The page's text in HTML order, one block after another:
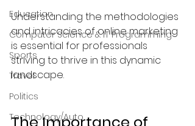
Education
Computer Science & IT Programming
Sports
Travel
Politics
Technology/Auto
Understanding the methodologies
and intricacies of online marketing
is essential for professionals
striving to thrive in this dynamic
landscape.